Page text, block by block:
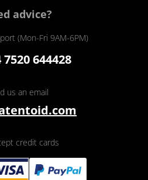
advice?
(Mon-Fri 9AM-6PM)
7520 644428
us an email
credit cards